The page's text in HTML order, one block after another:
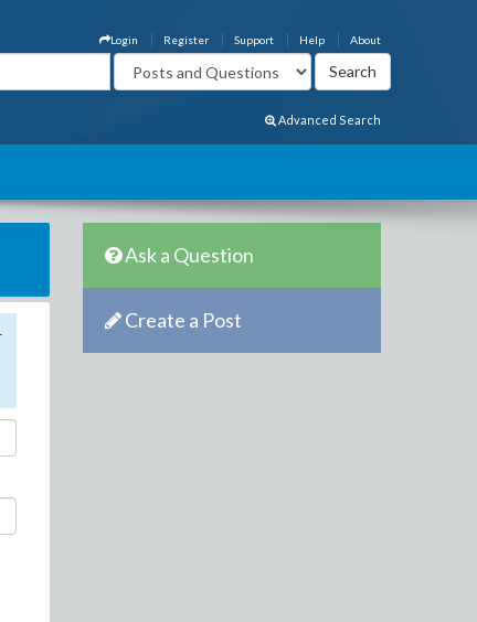
About
Help
Support
Register
Login
Advanced Search
Ask a Question
Create a Post